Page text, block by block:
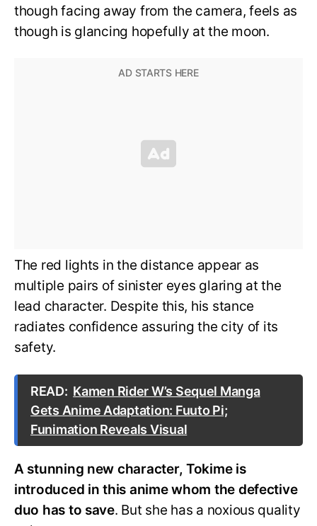
though facing away from the camera, feels as
though is glancing hopefully at the moon.
The red lights in the distance appear as
multiple pairs of sinister eyes glaring at the
lead character. Despite this, his stance
radiates confidence assuring the city of its
safety.
READ: Kamen Rider W’s Sequel Manga
Gets Anime Adaptation: Fuuto Pi;
Funimation Reveals Visual
A stunning new character, Tokime is
introduced in this anime whom the defective
duo has to save. But she has a noxious quality